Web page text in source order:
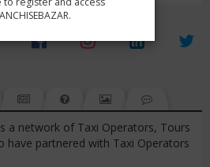
a network of Taxi Operators, Tours
have partnered with Taxi Operators